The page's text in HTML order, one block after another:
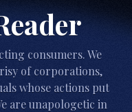
consumers. We
of corporations,
whose actions put
are unapologetic in